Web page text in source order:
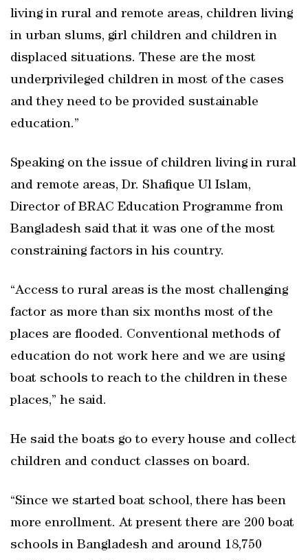
living in rural and remote areas, children living
in urban slums, girl children and children in
displaced situations. These are the most
underprivileged children in most of the cases
and they need to be provided sustainable
education.”
Speaking on the issue of children living in rural
and remote areas, Dr. Shafique Ul Islam,
Director of BRAC Education Programme from
Bangladesh said that it was one of the most
constraining factors in his country.
“Access to rural areas is the most challenging
factor as more than six months most of the
places are flooded. Conventional methods of
education do not work here and we are using
boat schools to reach to the children in these
places,” he said.
He said the boats go to every house and collect
children and conduct classes on board.
“Since we started boat school, there has been
more enrollment. At present there are 200 boat
schools in Bangladesh and around 18,750